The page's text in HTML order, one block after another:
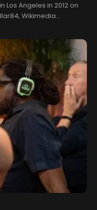
Los Angeles in 2012 on
Wikimedia
industry, while